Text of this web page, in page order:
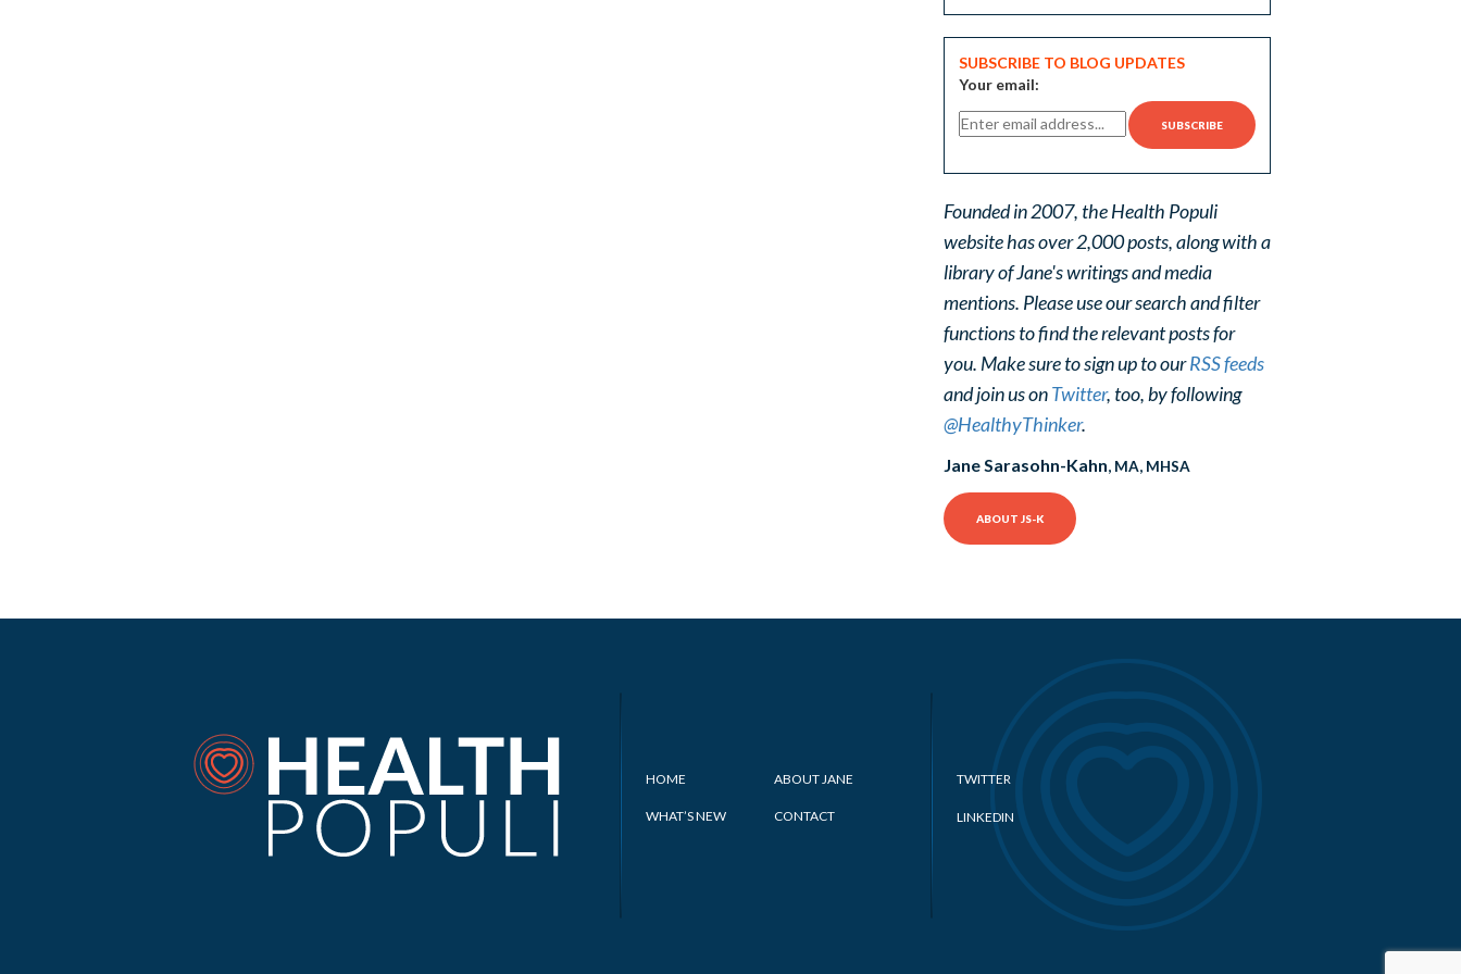
SUBSCRIBE TO BLOG UPDATES
Your email:
Founded in 2007, the Health Populi
website has over 2,000 posts, along with a
library of Jane's writings and media
mentions. Please use our search and filter
functions to find the relevant posts for
you. Make sure to sign up to ourRSS feeds
and join us onTwitter, too, by following
@HealthyThinker.
Jane Sarasohn-Kahn, MA, MHSA
ABOUT JS-K
HOME ABOUT JANE
WHAT’S NEW CONTACT
TWITTER
LINKEDIN